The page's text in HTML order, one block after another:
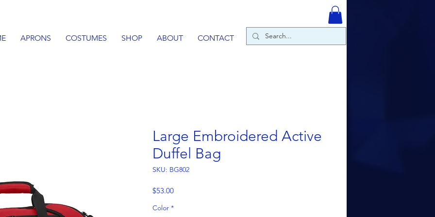
APRONS COSTUMES SHOP ABOUT CONTACT
Large Embroidered Active
Duffel Bag
SKU: BG802
$53.00Price
Color *